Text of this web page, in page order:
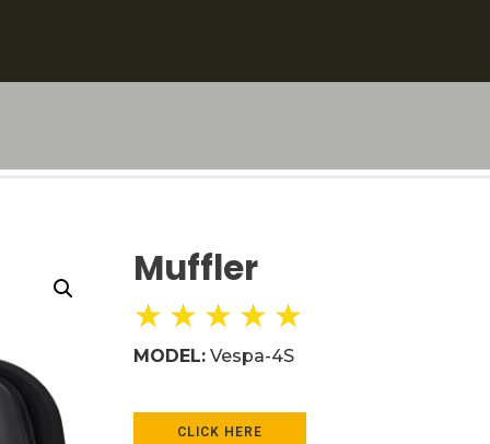
Muffler
★ ★ ★ ★ ★
MODEL:Vespa-4S
CLICK HERE